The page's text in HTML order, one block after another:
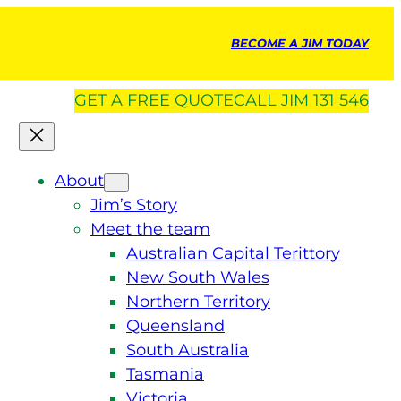
BECOME A JIM TODAY
GET A FREE QUOTECALL JIM 131 546
About
Jim’s Story
Meet the team
Australian Capital Terittory
New South Wales
Northern Territory
Queensland
South Australia
Tasmania